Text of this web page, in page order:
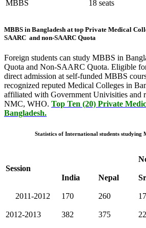
MBBS 18 seats
MBBS in Bangladesh at top Private Medical
SAARC and non-SAARC Quota
Foreign students can study MBBS in
Quota and Non-SAARC Quota. Eligible
direct admission at self-funded MBBS
recognized reputed Medical Colleges in
affiliated with Government Univisities and
NMC, WHO. Top Ten (20) Private
Bangladesh.
Statistics of International students studying
Session
India Nepal
2011-2012 170 260
2012-2013 382 375